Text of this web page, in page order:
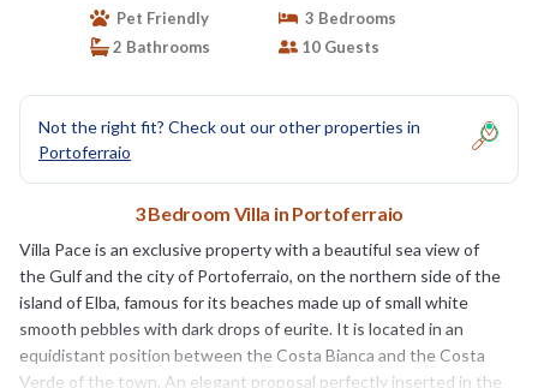
Pet Friendly
3 Bedrooms
2 Bathrooms
10 Guests
Not the right fit? Check out our other properties in
Portoferraio
3 Bedroom Villa in Portoferraio
Villa Pace is an exclusive property with a beautiful sea view of
the Gulf and the city of Portoferraio, on the northern side of the
island of Elba, famous for its beaches made up of small white
smooth pebbles with dark drops of eurite. It is located in an
equidistant position between the Costa Bianca and the Costa
Verde of the town. An elegant proposal perfectly inserted in the